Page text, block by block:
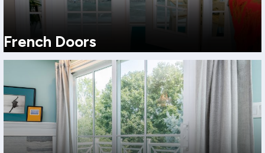
French Doors
A classic, upscale look with a wide opening feel. Great for
homeowners who want a more traditional or elevated style.
View More